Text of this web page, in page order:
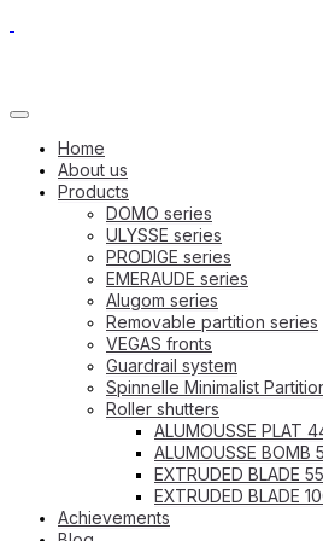
Home
About us
Products
DOMO series
ULYSSE series
PRODIGE series
EMERAUDE series
Alugom series
Removable partition series
VEGAS fronts
Guardrail system
Spinnelle Minimalist
Roller shutters
ALUMOUSSE PLAT
ALUMOUSSE BOMB
EXTRUDED BLADE 55
EXTRUDED BLADE
Achievements